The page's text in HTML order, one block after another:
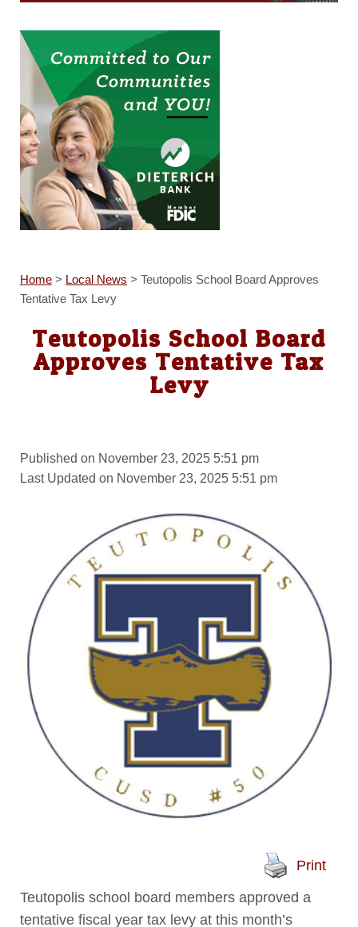
Home> Local News > Teutopolis School Board Approves
Tentative Tax Levy
Teutopolis School Board
Approves Tentative Tax
Levy
Published on November 23, 2025 5:51 pm
Last Updated on November 23, 2025 5:51 pm
Print
Teutopolis school board members approved a
tentative fiscal year tax levy at this month’s